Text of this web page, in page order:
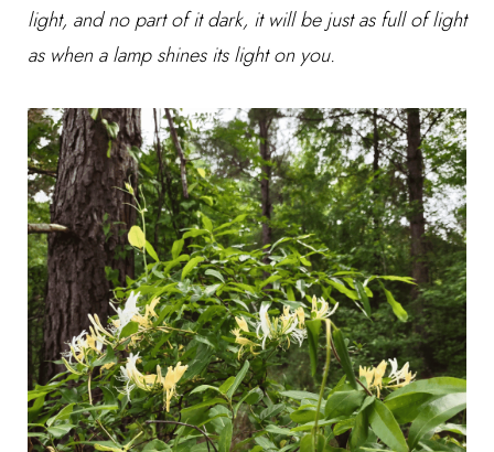
light, and no part of it dark, it will be just as full of light
as when a lamp shines its light on you.